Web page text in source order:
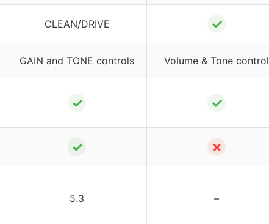
CLEAN/DRIVE ✓
GAIN and TONE controls Volume & Tone control
✓ ✓
✓ ✗
5.3 –